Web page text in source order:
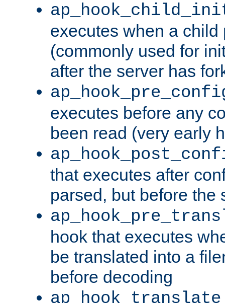
executes when a
(commonly used for
after the server has
executes before any
been read (very early
that executes after
parsed, but before the
hook that executes
be translated into a
before decoding